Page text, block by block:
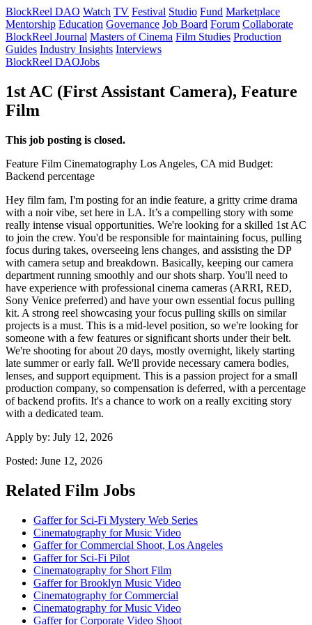
BlockReel DAO Watch TV Festival Studio Fund Marketplace
Mentorship Education Governance Job Board Forum Collaborate
BlockReel Journal Masters of Cinema Film Studies Production
Guides Industry Insights Interviews
BlockReel DAOJobs
1st AC (First Assistant Camera), Feature
Film
This job posting is closed.
Feature Film Cinematography Los Angeles, CA mid Budget:
Backend percentage
Hey film fam, I'm posting for an indie feature, a gritty crime drama
with a noir vibe, set here in LA. It’s a compelling story with some
really intense visual opportunities. We're looking for a skilled 1st AC
to join the crew. You'd be responsible for maintaining focus, pulling
focus during takes, overseeing lens changes, and assisting the DP
with camera setup and breakdown. Basically, keeping our camera
department running smoothly and our shots sharp. You'll need to
have experience with professional cinema cameras (ARRI, RED,
Sony Venice preferred) and have your own essential focus pulling
kit. A strong reel showcasing your focus pulling skills on similar
projects is a must. This is a mid-level position, so we're looking for
someone with a few features or significant shorts under their belt.
We're shooting for about 20 days, mostly overnight, likely starting
late summer or early fall. We'll provide necessary camera bodies,
lenses, and support equipment. This is a passion project for a small
production company, so compensation is deferred, with a percentage
of backend profits. It's a chance to work on a really exciting story
with a dedicated team.
Apply by: July 12, 2026
Posted: June 12, 2026
Related Film Jobs
Gaffer for Sci-Fi Mystery Web Series
Cinematography for Music Video
Gaffer for Commercial Shoot, Los Angeles
Gaffer for Sci-Fi Pilot
Cinematography for Short Film
Gaffer for Brooklyn Music Video
Cinematography for Commercial
Cinematography for Music Video
Gaffer for Corporate Video Shoot